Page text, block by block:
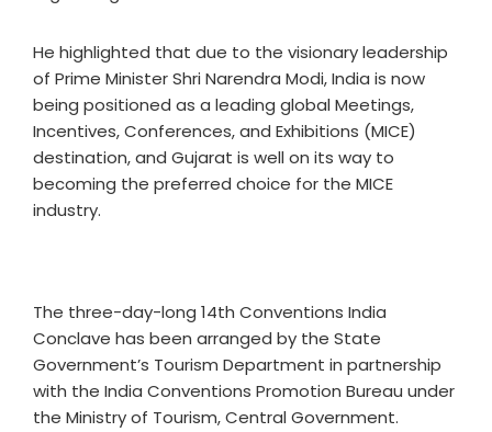
He highlighted that due to the visionary leadership
of Prime Minister Shri Narendra Modi, India is now
being positioned as a leading global Meetings,
Incentives, Conferences, and Exhibitions (MICE)
destination, and Gujarat is well on its way to
becoming the preferred choice for the MICE
industry.
The three-day-long 14th Conventions India
Conclave has been arranged by the State
Government’s Tourism Department in partnership
with the India Conventions Promotion Bureau under
the Ministry of Tourism, Central Government.